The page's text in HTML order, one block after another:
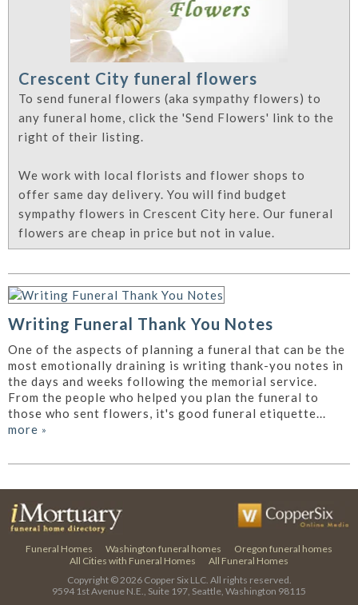
Crescent City funeral flowers
To send funeral flowers (aka sympathy flowers) to
any funeral home, click the 'Send Flowers' link to the
right of their listing.
We work with local florists and flower shops to
offer same day delivery. You will find budget
sympathy flowers in Crescent City here. Our funeral
flowers are cheap in price but not in value.
Writing Funeral Thank You Notes
One of the aspects of planning a funeral that can be the
most emotionally draining is writing thank-you notes in
the days and weeks following the memorial service.
From the people who helped you plan the funeral to
those who sent flowers, it's good funeral etiquette...
more »
Funeral Homes Washington funeral homes
Oregon funeral homes
All Cities with Funeral Homes
All Funeral Homes
Copyright © 2026 Copper Six LLC. All rights reserved.
9594 1st Avenue N.E., Suite 197, Seattle, Washington 98115